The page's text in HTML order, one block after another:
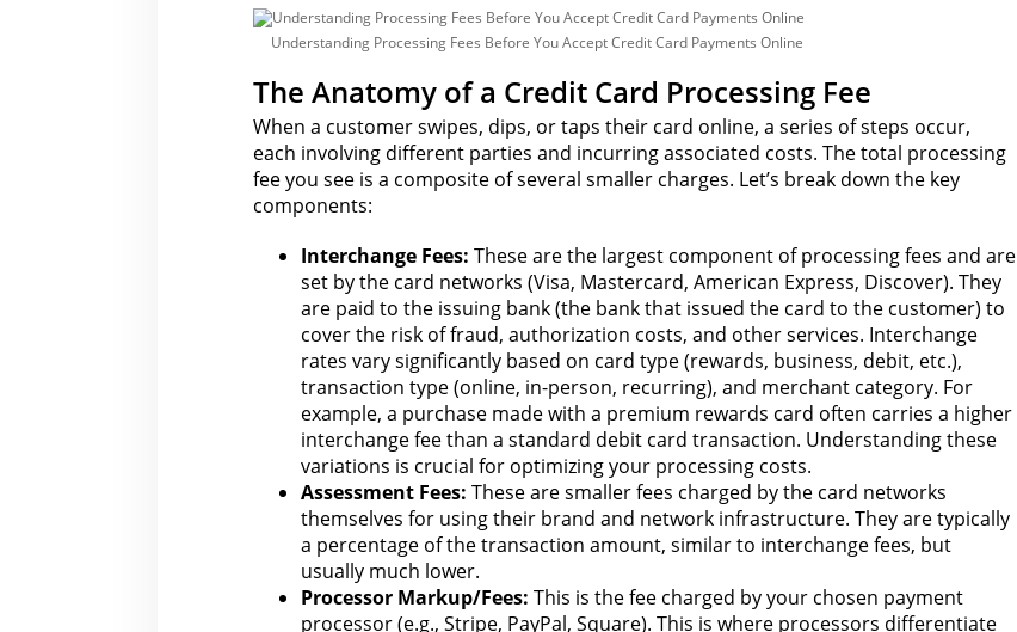
r
d
y
n
t
s
O
n
l
Understanding Processing Fees Before You Accept Credit Card Payments Online
The Anatomy of a Credit Card Processing Fee
When a customer swipes, dips, or taps their card online, a series of steps occur,
each involving different parties and incurring associated costs. The total processing
fee you see is a composite of several smaller charges. Let’s break down the key
components:
Interchange Fees: These are the largest component of processing fees and are
set by the card networks (Visa, Mastercard, American Express, Discover). They
are paid to the issuing bank (the bank that issued the card to the customer) to
cover the risk offraud, authorization costs, and other services. Interchange
rates vary significantly based on card type (rewards, business, debit, etc.),
transaction type (online, in-person, recurring), and merchant category. For
example, a purchase madewith a premium rewards card often carries a higher
interchange fee than a standard debit card transaction. Understanding these
variations is crucial for optimizing yourprocessing costs.
Assessment Fees: These are smaller fees charged by the card networks
themselves for using their brand and network infrastructure. They are typically
a percentage of the transaction amount, similar to interchange fees, but
usually much lower.
Processor Markup/Fees: This is the fee charged by your chosen payment
processor (e.g., Stripe, PayPal, Square). This is where processors differentiate